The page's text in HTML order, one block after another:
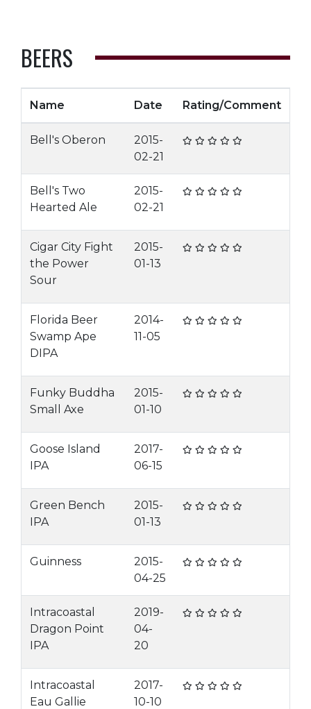
BEERS
Name Date Rating/Comment
Bell's Oberon
2015-
02-21
Bell's Two
Hearted Ale
2015-
02-21
Cigar City Fight
the Power
Sour
2015-
01-13
Florida Beer
Swamp Ape
DIPA
2014-
11-05
Funky Buddha
Small Axe
2015-
01-10
Goose Island
IPA
2017-
06-15
Green Bench
IPA
2015-
01-13
Guinness
2015-
04-25
Intracoastal
Dragon Point
IPA
2019-
04-
20
Intracoastal
Eau Gallie
2017-
10-10